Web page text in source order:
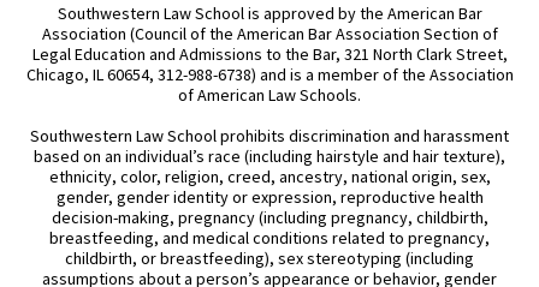
Southwestern Law School is approved by the American Bar
Association (Council of the American Bar Association Section of
Legal Education and Admissions to the Bar, 321 North Clark Street,
Chicago, IL 60654, 312-988-6738) and is a member of the Association
of American Law Schools.
Southwestern Law School prohibits discrimination and harassment
based on an individual’s race (including hairstyle and hair texture),
ethnicity, color, religion, creed, ancestry, national origin, sex,
gender, gender identity or expression, reproductive health
decision-making, pregnancy (including pregnancy, childbirth,
breastfeeding, and medical conditions related to pregnancy,
childbirth, or breastfeeding), sex stereotyping (including
assumptions about a person’s appearance or behavior, gender